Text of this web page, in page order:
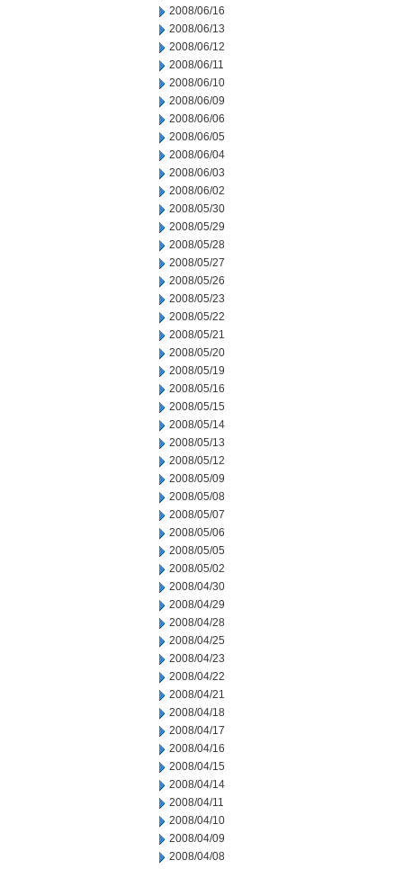
2008/06/16
2008/06/13
2008/06/12
2008/06/11
2008/06/10
2008/06/09
2008/06/06
2008/06/05
2008/06/04
2008/06/03
2008/06/02
2008/05/30
2008/05/29
2008/05/28
2008/05/27
2008/05/26
2008/05/23
2008/05/22
2008/05/21
2008/05/20
2008/05/19
2008/05/16
2008/05/15
2008/05/14
2008/05/13
2008/05/12
2008/05/09
2008/05/08
2008/05/07
2008/05/06
2008/05/05
2008/05/02
2008/04/30
2008/04/29
2008/04/28
2008/04/25
2008/04/23
2008/04/22
2008/04/21
2008/04/18
2008/04/17
2008/04/16
2008/04/15
2008/04/14
2008/04/11
2008/04/10
2008/04/09
2008/04/08